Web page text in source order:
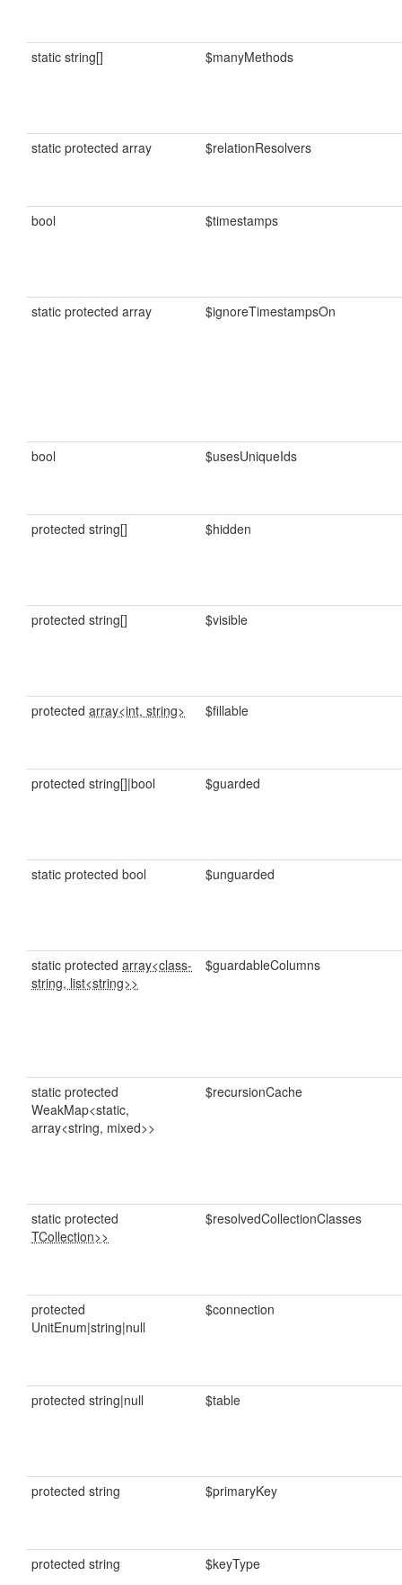
static string[] $manyMethods
static protected array $relationResolvers
bool $timestamps
static protected array $ignoreTimestampsOn
bool $usesUniqueIds
protected string[] $hidden
protected string[] $visible
protected array<int, string> $fillable
protected string[]|bool $guarded
static protected bool $unguarded
static protected array<class-
string, list<string>>
$guardableColumns
static protected
WeakMap<static,
array<string, mixed>>
$recursionCache
static protected
TCollection>>
$resolvedCollectionClasses
protected
UnitEnum|string|null
$connection
protected string|null $table
protected string $primaryKey
protected string $keyType